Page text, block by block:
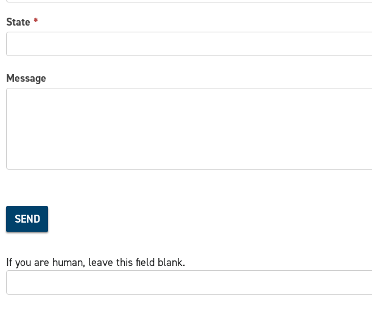
State *
Message
SEND
If you are human, leave this field blank.